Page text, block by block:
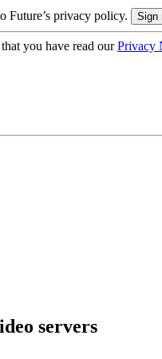
Future’s privacy policy.
you have read ourPrivacy
servers